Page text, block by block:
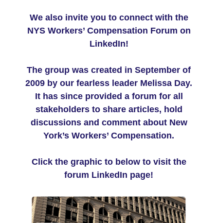
We also invite you to connect with the
NYS Workers’ Compensation Forum on
LinkedIn!
The group was created in September of
2009 by our fearless leader Melissa Day.
It has since provided a forum for all
stakeholders to share articles, hold
discussions and comment about New
York’s Workers’ Compensation.
Click the graphic to below to visit the
forum LinkedIn page!